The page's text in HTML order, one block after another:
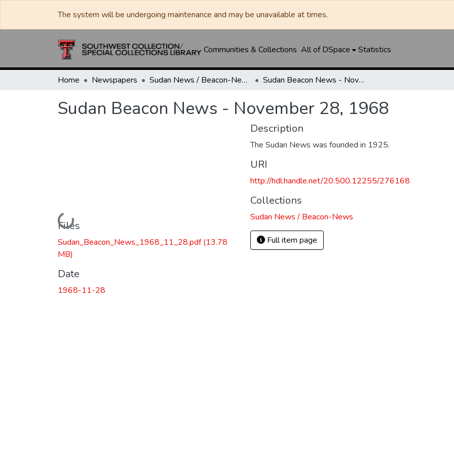
The system will be undergoing maintenance and may be unavailable at times.
Communities & Collections All of DSpace Statistics
Home Newspapers Sudan News / Beacon-News Sudan Beacon News - November 28, 1968
Sudan Beacon News - November 28, 1968
Loading...
Files
Sudan_Beacon_News_1968_11_28.pdf(13.78
MB)
Date
1968-11-28
Description
The Sudan News was founded in 1925.
URI
http://hdl.handle.net/20.500.12255/276168
Collections
Sudan News / Beacon-News
Full item page